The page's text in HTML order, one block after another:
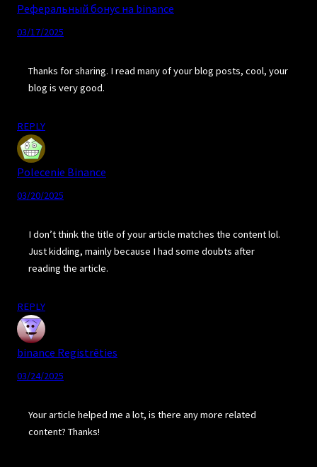
Реферальный бонус на binance
03/17/2025
Thanks for sharing. I read many of your blog posts, cool, your
blog is very good.
REPLY
Polecenie Binance
03/20/2025
I don’t think the title of your article matches the content lol.
Just kidding, mainly because I had some doubts after
reading the article.
REPLY
binance Registrēties
03/24/2025
Your article helped me a lot, is there any more related
content? Thanks!